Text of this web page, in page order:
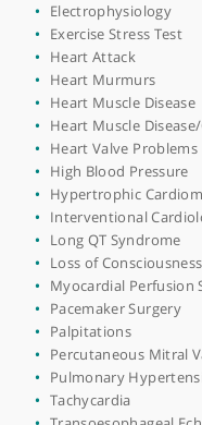
Catheter Ablation
Chest Pain
Congestive Heart
Coronary
Coronary Artery
Coronary Stent
Defibrillator
Dizziness
ECG
ECG Monitor
Echocardiogram
Electrophysiology
Exercise Stress Test
Heart Attack
Heart Murmurs
Heart Muscle
Heart Muscle